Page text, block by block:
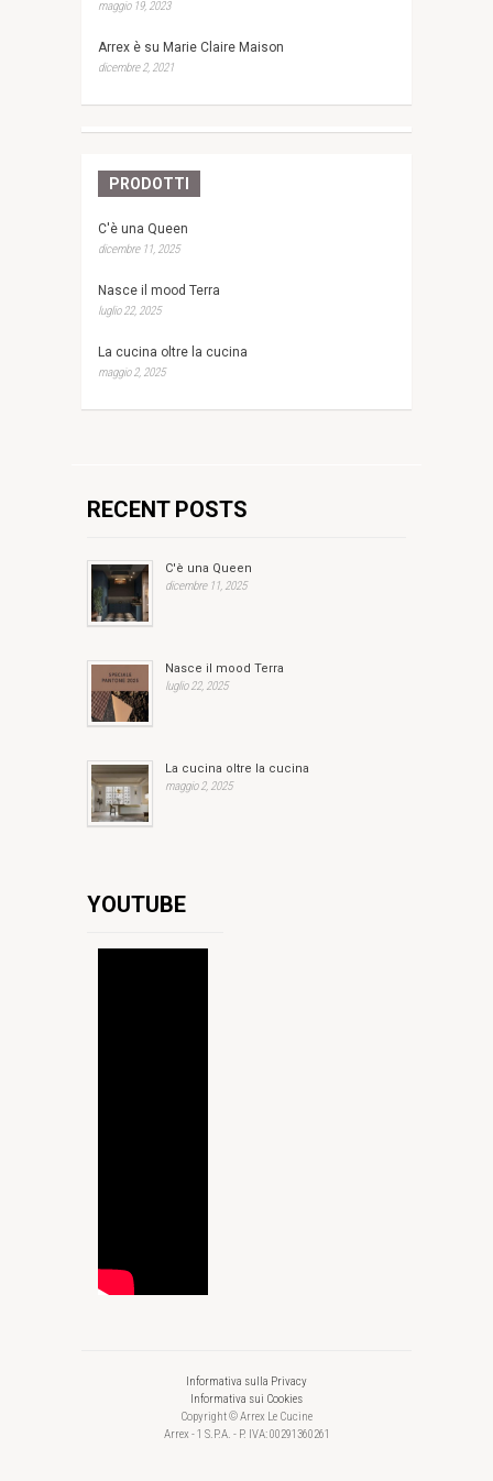
maggio 19, 2023
Arrex è su Marie Claire Maison
dicembre 2, 2021
PRODOTTI
C'è una Queen
dicembre 11, 2025
Nasce il mood Terra
luglio 22, 2025
La cucina oltre la cucina
maggio 2, 2025
RECENT POSTS
C'è una Queen
dicembre 11, 2025
Nasce il mood Terra
luglio 22, 2025
La cucina oltre la cucina
maggio 2, 2025
YOUTUBE
Informativa sulla Privacy
Informativa sui Cookies
Copyright © Arrex Le Cucine
Arrex - 1 S.P.A. - P. IVA: 00291360261